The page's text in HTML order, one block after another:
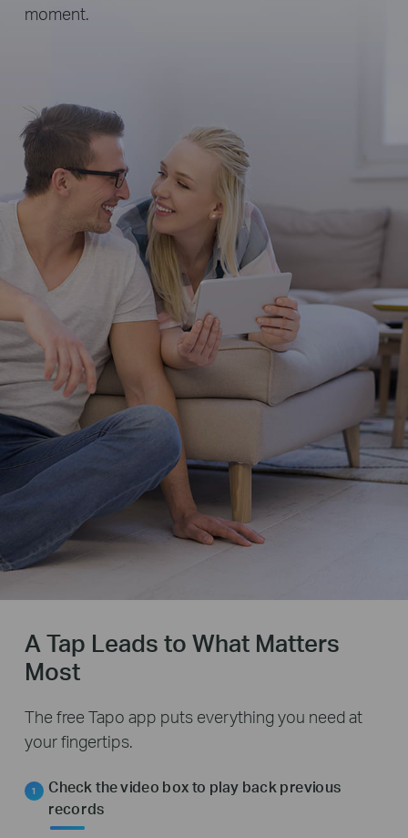
moment.
A Tap Leads to What Matters
Most
The free Tapo app puts everything you need at
your fingertips.
Check the video box to play back previous
records